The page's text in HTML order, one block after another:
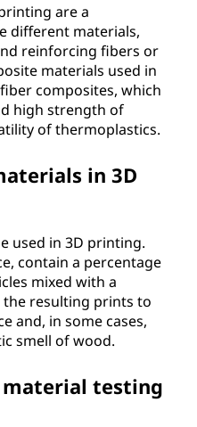
are a
different materials,
reinforcing fibers or
materials used in
composites, which
high strength of
of thermoplastics.
in 3D
used in 3D printing.
contain a percentage
mixed with a
the resulting prints to
and, in some cases,
smell of wood.
testing